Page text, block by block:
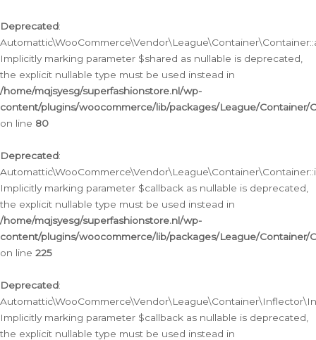
Deprecated:
Implicitly marking parameter $shared as nullable is deprecated,
the explicit nullable type must be used instead in
/home/mqjsyesg/superfashionstore.nl/wp-
content/plugins/woocommerce/lib/packages/League/Container/
on line 80
Deprecated:
Implicitly marking parameter $callback as nullable is deprecated,
the explicit nullable type must be used instead in
/home/mqjsyesg/superfashionstore.nl/wp-
content/plugins/woocommerce/lib/packages/League/Container/
on line 225
Deprecated:
Implicitly marking parameter $callback as nullable is deprecated,
the explicit nullable type must be used instead in